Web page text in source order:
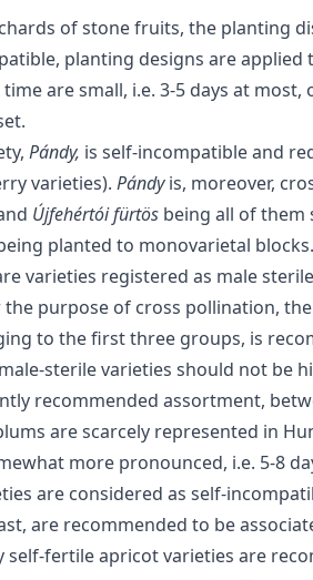
of stone fruits, the planting
planting designs are
are small, i.e. 3-5 days at
Pándy, is self-incompatible and
varieties). Pándyis, moreover,
Újfehértói fürtös being all of them
planted to monovarietal blocks.
varieties registered as male
purpose of cross pollination,
to the first three groups, is
sterile varieties should not be
recommended assortment,
are scarcely represented in
more pronounced, i.e. 5-8
are considered as self-
are recommended to be
fertile apricot varieties are